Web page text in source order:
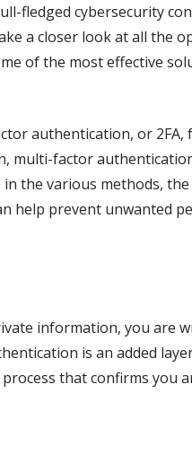
fledged cybersecurity
a closer look at all the
of the most effective
authentication, or 2FA,
multi-factor
the various methods,
help prevent unwanted
information, you are
is an added
that confirms you